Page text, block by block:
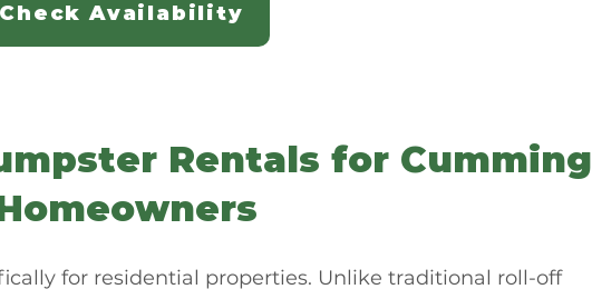
Check Availability
Rentals for Cumming
for residential properties. Unlike traditional roll-off